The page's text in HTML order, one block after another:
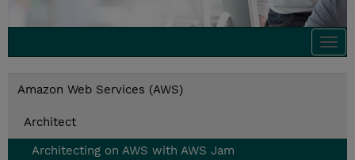
Amazon Web Services (AWS)
Architect
Architecting on AWS with AWS Jam